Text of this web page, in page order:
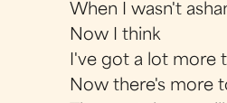
When I wasn't
Now I think
I've got a lot more
Now there's more